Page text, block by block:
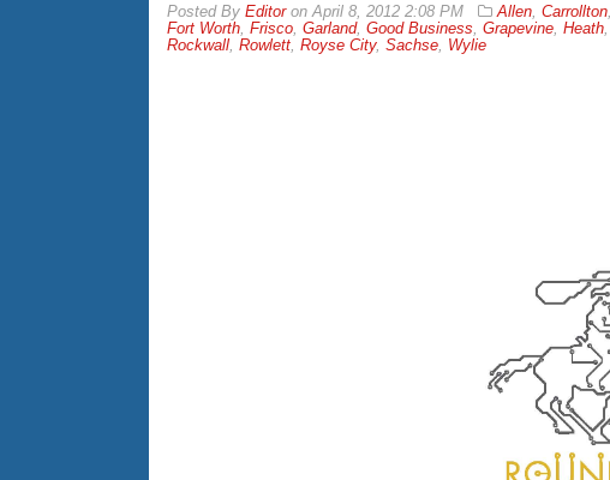
By EditoronApril 8, 2012 2:08 PM Allen, Carrollton,
Fort Worth, Frisco, Garland, Good Business, Grapevine, Heath,
Rockwall, Rowlett, Royse City, Sachse, Wylie